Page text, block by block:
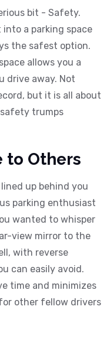
bit - Safety.
a parking space
the safest option.
allows you a
drive away. Not
but it is all about
trumps
to Others
up behind you
parking enthusiast
wanted to whisper
view mirror to the
with reverse
can easily avoid.
time and minimizes
other fellow drivers